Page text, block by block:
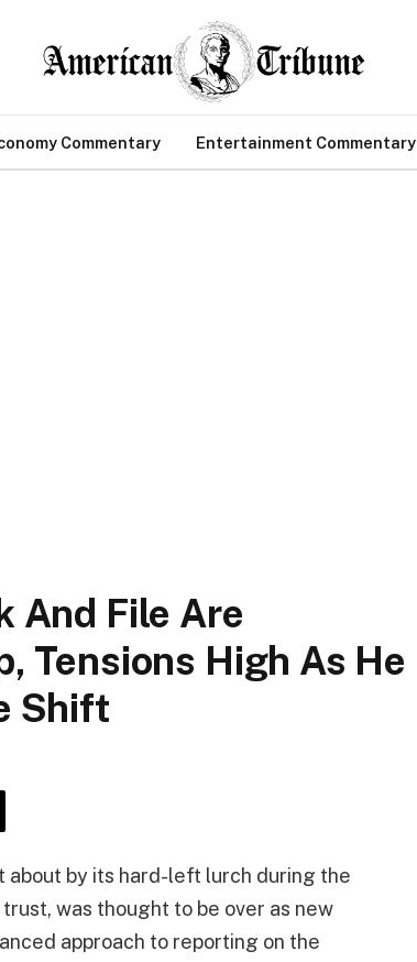
Commentary Entertainment Commentary
And File Are
Tensions High As He
Shift
by its hard-left lurch during the
was thought to be over as new
approach to reporting on the